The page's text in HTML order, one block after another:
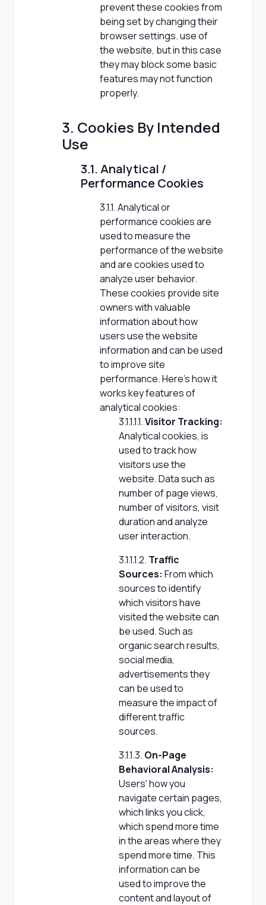
prevent these cookies from
being set by changing their
browser settings. use of
the website, but in this case
they may block some basic
features may not function
properly.
3. Cookies By Intended
Use
3.1. Analytical /
Performance Cookies
3.1.1. Analytical or
performance cookies are
used to measure the
performance of the website
and are cookies used to
analyze user behavior.
These cookies provide site
owners with valuable
information about how
users use the website
information and can be used
to improve site
performance. Here's how it
works key features of
analytical cookies:
3.1.1.1.1.Visitor Tracking:
Analytical cookies, is
used to track how
visitors use the
website. Data such as
number of page views,
number of visitors, visit
duration and analyze
user interaction.
3.1.1.1.2. Traffic
Sources: From which
sources to identify
which visitors have
visited the website can
be used. Such as
organic search results,
social media,
advertisements they
can be used to
measure the impact of
different traffic
sources.
3.1.1.3. On-Page
Behavioral Analysis:
Users' how you
navigate certain pages,
which links you click,
which spend more time
in the areas where they
spend more time. This
information can be
used to improve the
content and layout of